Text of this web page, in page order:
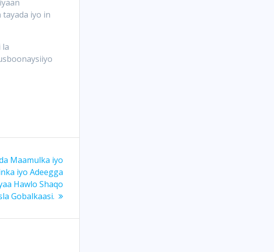
iyo in
la
Maamulka iyo
iyo Adeegga
Hawlo Shaqo
Gobalkaasi.